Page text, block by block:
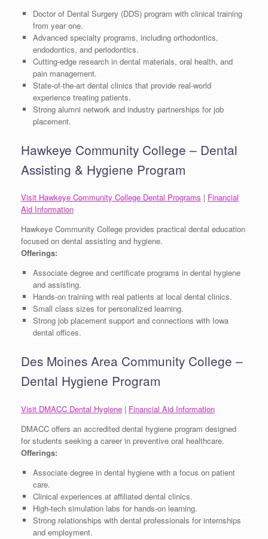
Doctor of Dental Surgery (DDS) program with clinical training
from year one.
Advanced specialty programs, including orthodontics,
endodontics, and periodontics.
Cutting-edge research in dental materials, oral health, and
pain management.
State-of-the-art dental clinics that provide real-world
experience treating patients.
Strong alumni network and industry partnerships for job
placement.
Hawkeye Community College – Dental
Assisting & Hygiene Program
Visit Hawkeye Community College Dental Programs | Financial
Aid Information
Hawkeye Community College provides practical dental education
focused on dental assisting and hygiene.
Offerings:
Associate degree and certificate programs in dental hygiene
and assisting.
Hands-on training with real patients at local dental clinics.
Small class sizes for personalized learning.
Strong job placement support and connections with Iowa
dental offices.
Des Moines Area Community College –
Dental Hygiene Program
Visit DMACC Dental Hygiene | Financial Aid Information
DMACC offers an accredited dental hygiene program designed
for students seeking a career in preventive oral healthcare.
Offerings:
Associate degree in dental hygiene with a focus on patient
care.
Clinical experiences at affiliated dental clinics.
High-tech simulation labs for hands-on learning.
Strong relationships with dental professionals for internships
and employment.